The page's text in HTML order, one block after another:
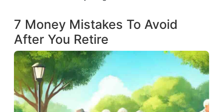
7 Money Mistakes To Avoid
After You Retire